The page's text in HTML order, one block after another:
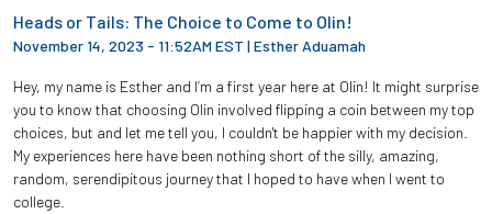
Heads or Tails: The Choice to Come to Olin!
November 14, 2023 - 11:52AM EST |Esther Aduamah
Hey, my name is Esther and I’m a first year here at Olin! It might surprise
you to know that choosing Olin involved flipping a coin between my top
choices, but and let me tell you, I couldn't be happier with my decision.
My experiences here have been nothing short of the silly, amazing,
random, serendipitous journey that I hoped to have when I went to
college.